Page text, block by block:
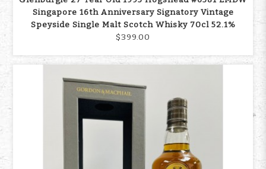
Singapore 16th Anniversary Signatory Vintage
Speyside Single Malt Scotch Whisky 70cl 52.1%
$399.00